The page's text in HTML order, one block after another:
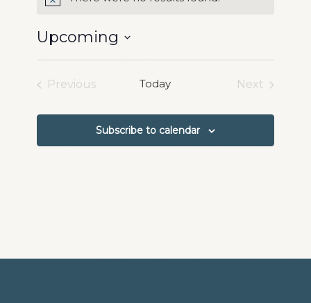
Notice
Upcoming
Previous
Today
Next
Subscribe to calendar